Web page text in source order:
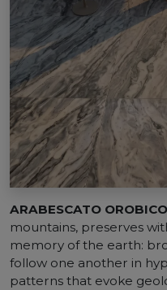
ARABESCATO OROBICO
mountains, preserves
memory of the earth:
follow one another in
patterns that evoke